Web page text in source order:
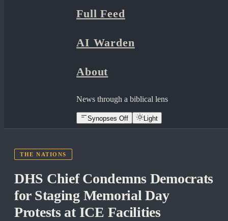
Full Feed
AI Warden
About
News through a biblical lens
Synopses Off Light
THE NATIONS
DHS Chief Condemns Democrats
for Staging Memorial Day
Protests at ICE Facilities